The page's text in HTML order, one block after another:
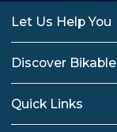
Let Us Help You
Discover Bikable
Quick Links